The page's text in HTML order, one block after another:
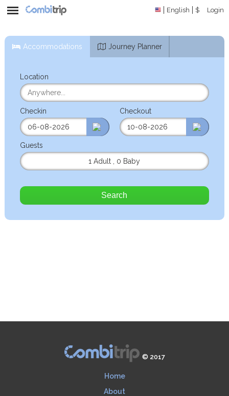
English $ Login
Accommodations Journey Planner
Location
Checkin Checkout
Guests
1 Adult
0 Baby
Search
© 2017
Home
About